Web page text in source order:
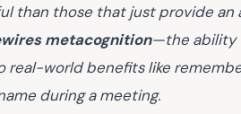
than those that just provide an
metacognition—the ability
real-world benefits like
during a meeting.